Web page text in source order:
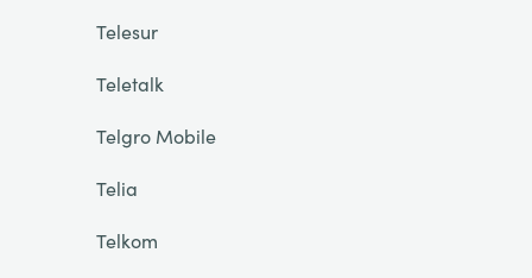
Telesur
Teletalk
Telgro Mobile
Telia
Telkom